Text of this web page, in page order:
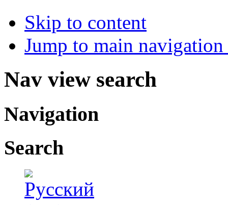
Skip to content
Jump to main
Nav view search
Navigation
Search